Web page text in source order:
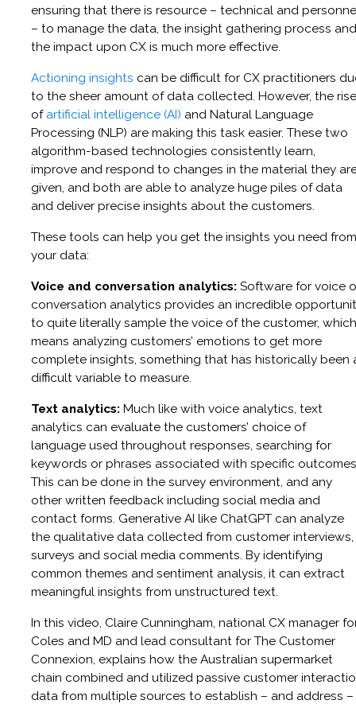
ensuring that there is resource – technical and
– to manage the data, the insight gathering process and
the impact upon CX is much more effective.
Actioning insights can be difficult for CX practitioners
to the sheer amount of data collected. However, the rise
of artificial intelligence (AI) and Natural Language
Processing (NLP) are making this task easier. These two
algorithm-based technologies consistently learn,
improve and respond to changes in the material they
given, and both are able to analyze huge piles of data
and deliver precise insights about the customers.
These tools can help you get the insights you need from
your data:
Voice and conversation analytics: Software for voice
conversation analytics provides an incredible
to quite literally sample the voice of the customer, which
means analyzing customers’ emotions to get more
complete insights, something that has historically been
difficult variable to measure.
Text analytics: Much like with voice analytics, text
analytics can evaluate the customers’ choice of
language used throughout responses, searching for
keywords or phrases associated with specific
This can be done in the survey environment, and any
other written feedback including social media and
contact forms. Generative AI like ChatGPT can analyze
the qualitative data collected from customer interviews,
surveys and social media comments. By identifying
common themes and sentiment analysis, it can extract
meaningful insights from unstructured text.
In this video, Claire Cunningham, national CX manager
Coles and MD and lead consultant for The Customer
Connexion, explains how the Australian supermarket
chain combined and utilized passive customer
data from multiple sources to establish – and address –